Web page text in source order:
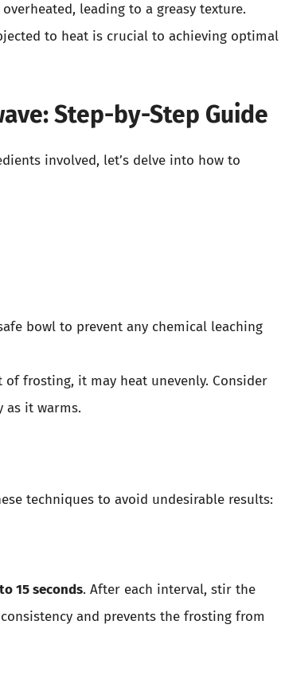
leading to a greasy texture.
to heat is crucial to achieving optimal
Step-by-Step Guide
involved, let’s delve into how to
bowl to prevent any chemical leaching
frosting, it may heat unevenly. Consider
as it warms.
techniques to avoid undesirable results:
15 seconds. After each interval, stir the
and prevents the frosting from